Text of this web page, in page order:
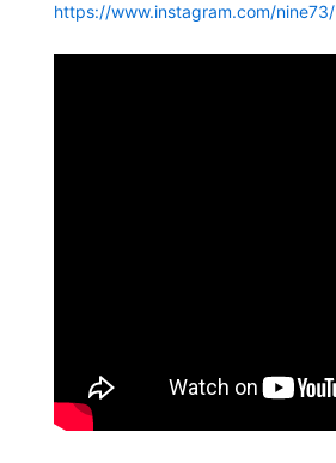
https://www.instagram.com/nine73/